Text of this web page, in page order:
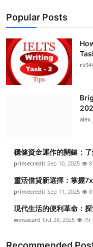
Popular Posts
alex
穩健資金運作的關鍵：
primecredit Sep 10, 2025
靈活借貸新選擇：掌握
primecredit Sep 11, 2025
現代生活的便利革命：
wewacard Oct 28, 2025 79